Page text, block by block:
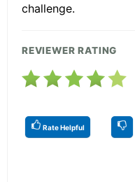
challenge.
REVIEWER RATING
Rate Helpful